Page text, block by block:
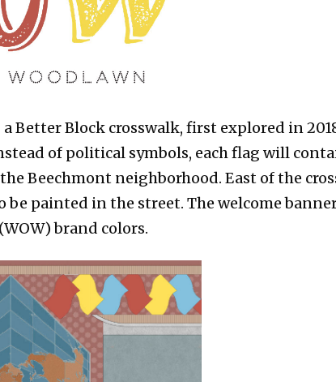
Better Block crosswalk, first explored in
of political symbols, each flag will
Beechmont neighborhood. East of the
be painted in the street. The welcome
brand colors.